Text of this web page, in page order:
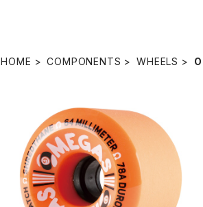
HOME COMPONENTS WHEELS
OMEGAS WHEELS / ORANGE (6
4mm 78A)
¥8,580
SOLD OUT